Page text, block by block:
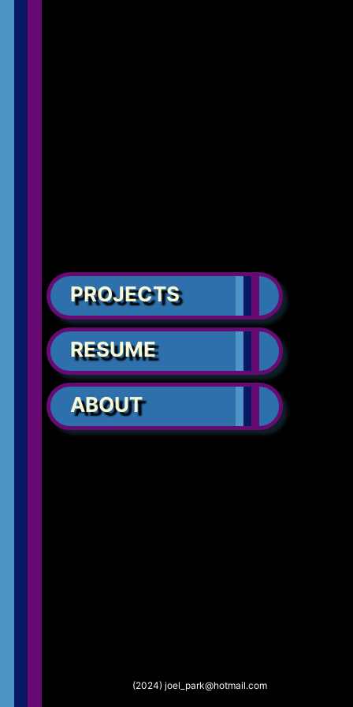
PROJECTS
RESUME
ABOUT
(2024) joel_park@hotmail.com